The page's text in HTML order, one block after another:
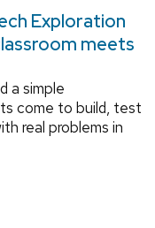
Exploration
meets
a simple
come to build, test
real problems in